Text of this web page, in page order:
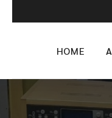
HOME